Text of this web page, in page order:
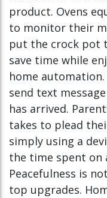
product. Ovens
to monitor their
put the crock pot
save time while
home
send text
has arrived.
takes to plead
simply using a
the time spent on
Peacefulness is
top upgrades.